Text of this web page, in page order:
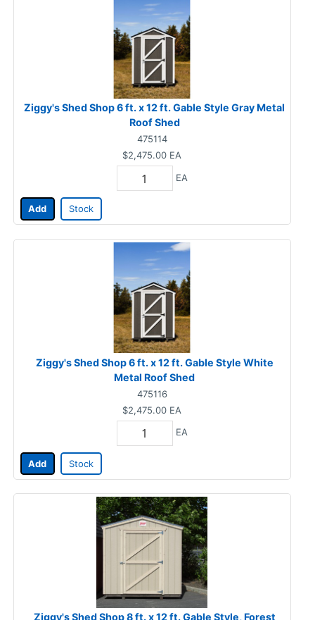
Ziggy's Shed Shop 6 ft. x 12 ft. Gable Style Gray Metal
Roof Shed
475114
$2,475.00 EA
EA
Add Stock
Ziggy's Shed Shop 6 ft. x 12 ft. Gable Style White
Metal Roof Shed
475116
$2,475.00 EA
EA
Add Stock
Ziggy's Shed Shop 8 ft. x 12 ft. Gable Style, Forest